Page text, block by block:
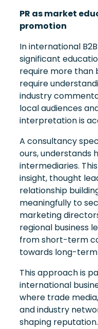
PR as market
promotion
In international
significant
require more than
require
industry
local audiences
interpretation is
A consultancy
ours, understands
intermediaries.
insight, thought
relationship
meaningfully to
marketing
regional business
from short-term
towards long-term
This approach is
international
where trade
and industry
shaping reputation.